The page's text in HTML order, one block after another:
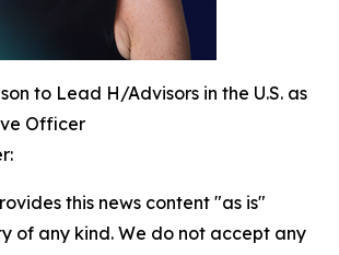
to Lead H/Advisors in the U.S. as
Officer
this news content "as is"
of any kind. We do not accept any